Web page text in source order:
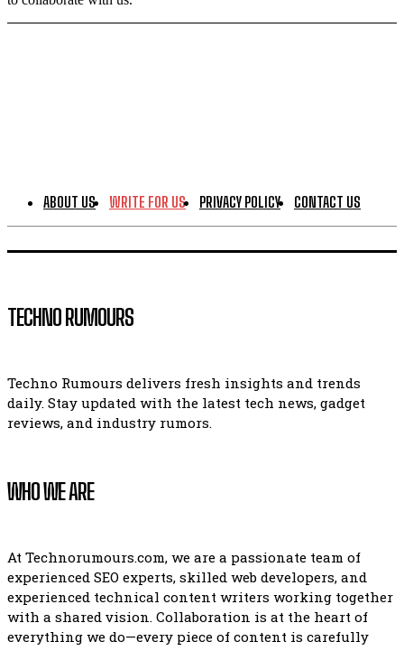
ABOUT US WRITE FOR US PRIVACY POLICY CONTACT US
TECHNO RUMOURS
Techno Rumours delivers fresh insights and trends
daily. Stay updated with the latest tech news, gadget
reviews, and industry rumors.
WHO WE ARE
At Technorumours.com, we are a passionate team of
experienced SEO experts, skilled web developers, and
experienced technical content writers working together
with a shared vision. Collaboration is at the heart of
everything we do—every piece of content is carefully